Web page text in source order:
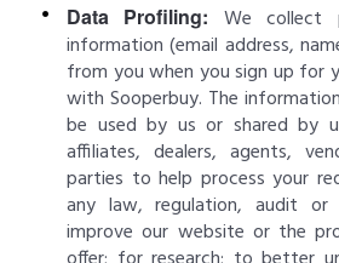
Data Profiling:
We collect
information (email address,
from you when you sign up for
with Sooperbuy. The
be used by us or shared by
affiliates, dealers, agents,
parties to help process your
any law, regulation, audit
improve our website or the